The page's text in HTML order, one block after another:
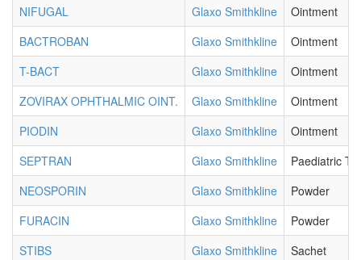
NIFUGAL
Glaxo Smithkline
Ointment
BACTROBAN
Glaxo Smithkline
Ointment
T-BACT
Glaxo Smithkline
Ointment
ZOVIRAX OPHTHALMIC OINT.
Glaxo Smithkline
Ointment
PIODIN
Glaxo Smithkline
Ointment
SEPTRAN
Glaxo Smithkline
Paediatric
NEOSPORIN
Glaxo Smithkline
Powder
FURACIN
Glaxo Smithkline
Powder
STIBS
Glaxo Smithkline
Sachet